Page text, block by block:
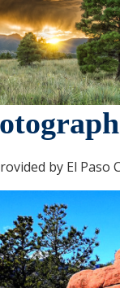
by El